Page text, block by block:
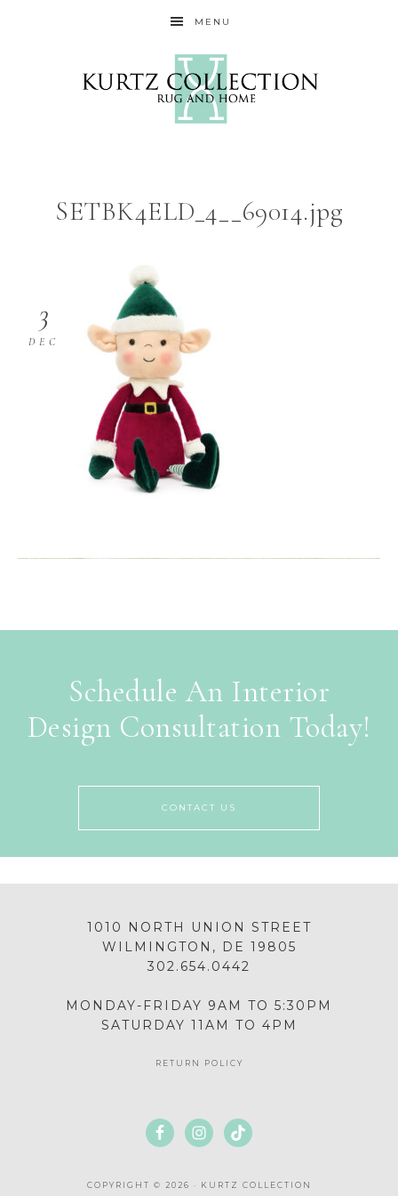
MENU
SETBK4ELD_4__69014.jpg
3
DEC
Schedule An Interior
Design Consultation Today!
CONTACT US
1010 NORTH UNION STREET
WILMINGTON, DE 19805
302.654.0442
MONDAY-FRIDAY 9AM TO 5:30PM
SATURDAY 11AM TO 4PM
RETURN POLICY
COPYRIGHT © 2026 · KURTZ COLLECTION